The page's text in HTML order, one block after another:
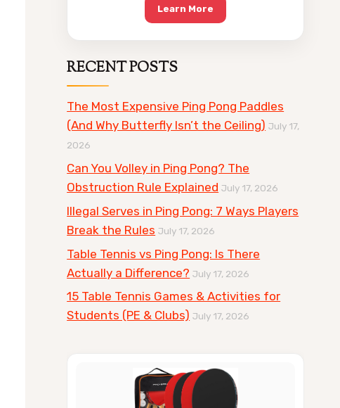
Learn More
RECENT POSTS
The Most Expensive Ping Pong Paddles
(And Why Butterfly Isn’t the Ceiling) July 17,
2026
Can You Volley in Ping Pong? The
Obstruction Rule Explained July 17, 2026
Illegal Serves in Ping Pong: 7 Ways Players
Break the Rules July 17, 2026
Table Tennis vs Ping Pong: Is There
Actually a Difference? July 17, 2026
15 Table Tennis Games & Activities for
Students (PE & Clubs) July 17, 2026